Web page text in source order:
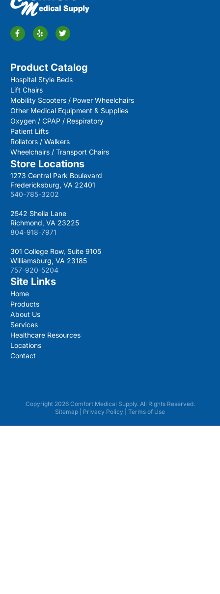
Product Catalog
Hospital Style Beds
Lift Chairs
Mobility Scooters / Power Wheelchairs
Other Medical Equipment & Supplies
Oxygen / CPAP / Respiratory
Patient Lifts
Rollators / Walkers
Wheelchairs / Transport Chairs
Store Locations
1273 Central Park Boulevard
Fredericksburg, VA 22401
540-785-3202
2542 Sheila Lane
Richmond, VA 23225
804-918-7971
301 College Row, Suite 9105
Williamsburg, VA 23185
757-920-5204
Site Links
Home
Products
About Us
Services
Healthcare Resources
Locations
Contact
Copyright 2026 Comfort Medical Supply. All Rights Reserved.
Sitemap
Privacy Policy Terms of Use